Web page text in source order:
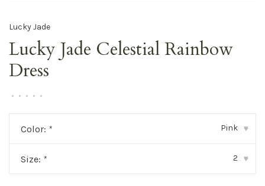
Lucky Jade
Lucky Jade Celestial Rainbow
Dress
• • • • •
Color: * Pink ▾
Size: * 2 ▾